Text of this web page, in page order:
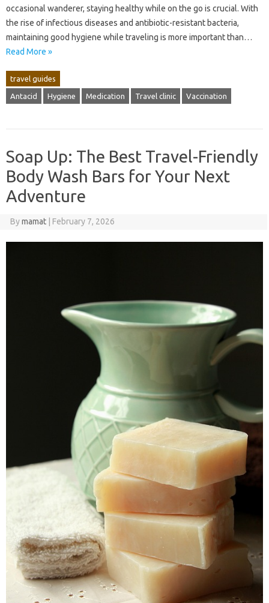
occasional wanderer, staying healthy while on the go is crucial. With
the rise of infectious diseases and antibiotic-resistant bacteria,
maintaining good hygiene while traveling is more important than…
Read More »
travel guides
Antacid Hygiene Medication Travel clinic Vaccination
Soap Up: The Best Travel-Friendly
Body Wash Bars for Your Next
Adventure
Bymamat February 7, 2026